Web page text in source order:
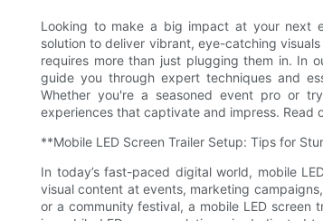
Looking to make a big impact at your next
solution to deliver vibrant, eye-catching
requires more than just plugging them in. In
guide you through expert techniques and
Whether you're a seasoned event pro or
experiences that captivate and impress. Read
**Mobile LED Screen Trailer Setup: Tips for
In today’s fast-paced digital world, mobile
visual content at events, marketing
or a community festival, a mobile LED screen